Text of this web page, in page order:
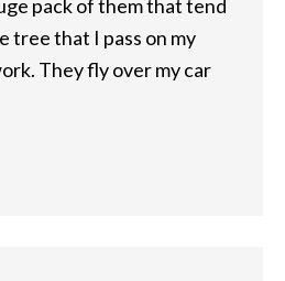
pack of them that tend
tree that I pass on my
They fly over my car